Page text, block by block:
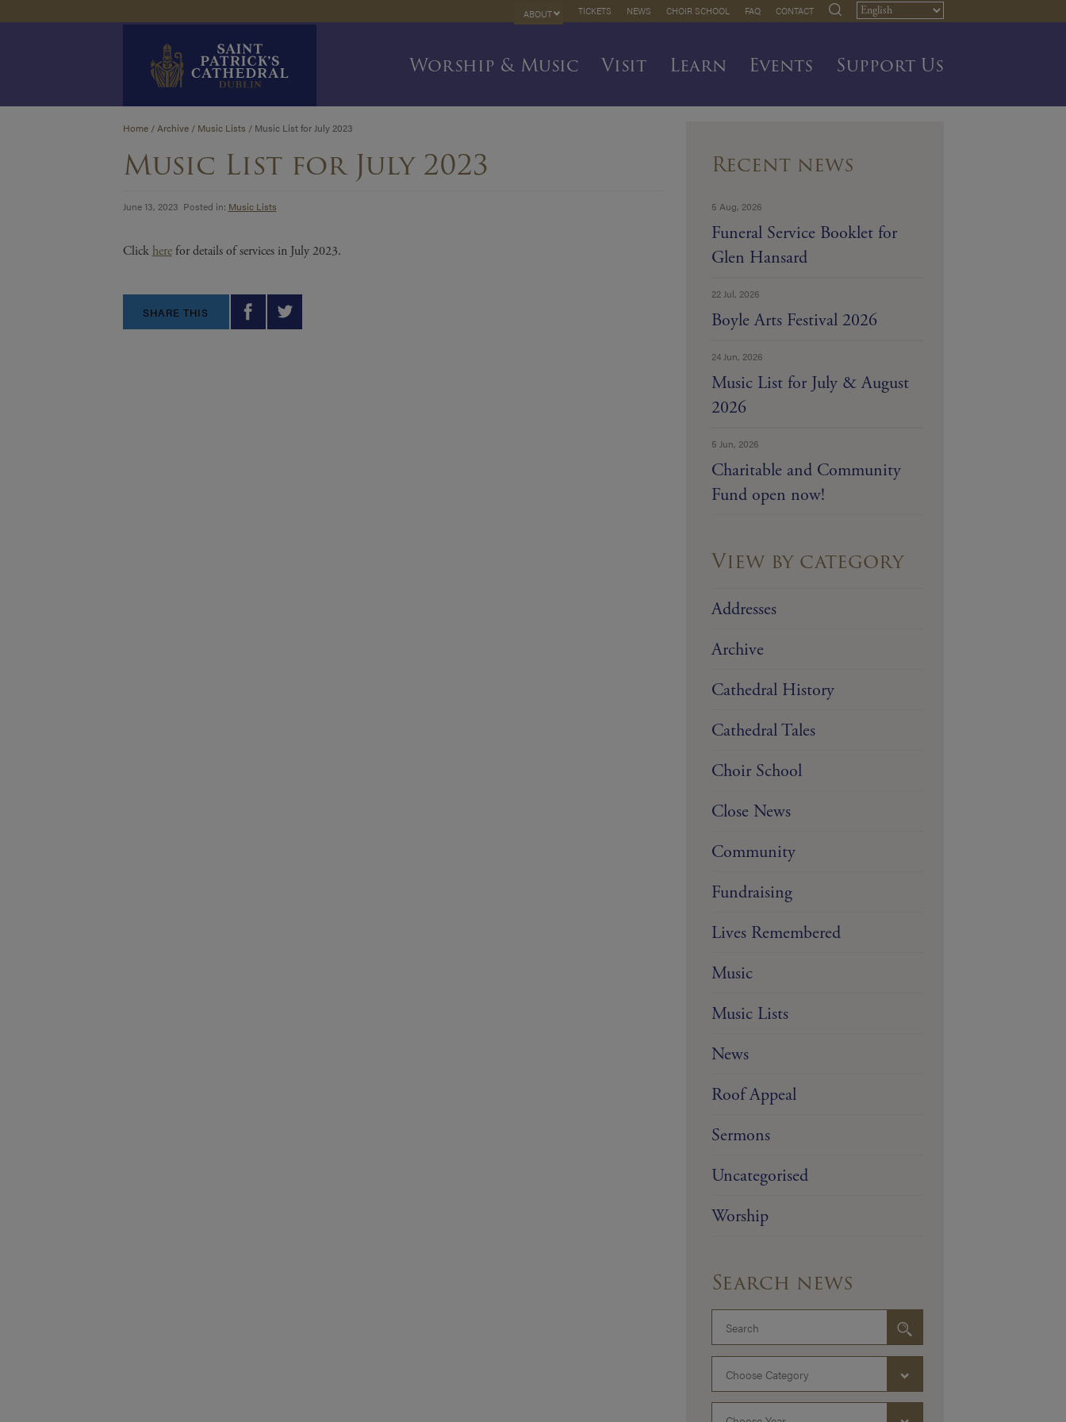
Skip
ABOUT TICKETS NEWS CHOIR SCHOOL FAQ CONTACT
Worship & Music Visit Learn Events Support Us
Home/Archive/ Music Lists / Music List for July 2023
Music List for July 2023
June 13, 2023 Posted in: Music Lists
Click herefor details of services in July 2023.
SHARE THIS
Recent news
5 Aug, 2026
Funeral Service Booklet for
Glen Hansard
22 Jul, 2026
Boyle Arts Festival 2026
24 Jun, 2026
Music List for July & August
2026
5 Jun, 2026
Charitable and Community
Fund open now!
View by category
Addresses
Archive
Cathedral History
Cathedral Tales
Choir School
Close News
Community
Fundraising
Lives Remembered
Music
Music Lists
News
Roof Appeal
Sermons
Uncategorised
Worship
Search news
Choose Category